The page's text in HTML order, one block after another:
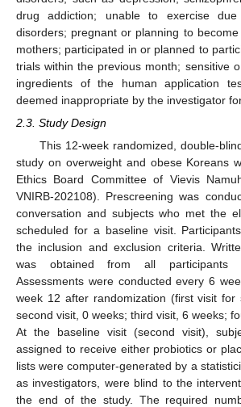
drug addiction; unable to exercise due
disorders; pregnant or planning to
mothers; participated in or planned to
trials within the previous month; sensitive
ingredients of the human application
deemed inappropriate by the investigator
2.3. Study Design
This 12-week randomized, double-
study on overweight and obese Koreans
Ethics Board Committee of Vievis
VNIRB-202108). Prescreening was
conversation and subjects who met the
scheduled for a baseline visit.
the inclusion and exclusion criteria.
was obtained from all participants
Assessments were conducted every 6
week 12 after randomization (first visit for
second visit, 0 weeks; third visit, 6 weeks;
At the baseline visit (second visit),
assigned to receive either probiotics or
lists were computer-generated by a
as investigators, were blind to the
the end of the study. The required